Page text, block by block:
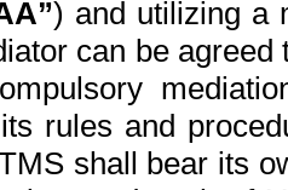
) and utilizing a
can be
rules and
shall bear its